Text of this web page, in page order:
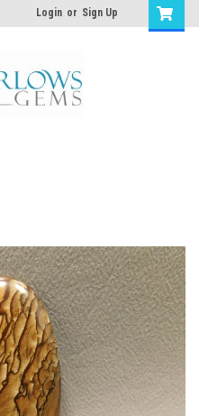
Login or Sign Up